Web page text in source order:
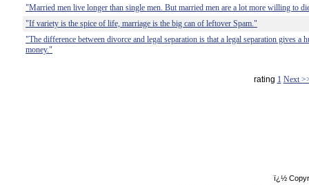
"Married men live longer than single men. But married men are a lot more willing to
"If variety is the spice of life, marriage is the big can of leftover Spam."
"The difference between divorce and legal separation is that a legal separation gives a
money."
rating 1 Next
ï¿½